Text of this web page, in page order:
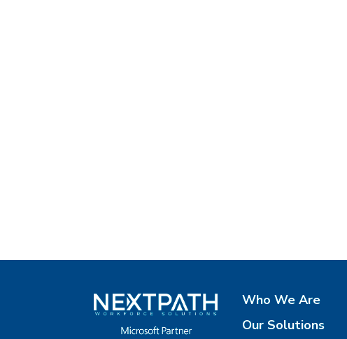
Who We Are
Our Solutions